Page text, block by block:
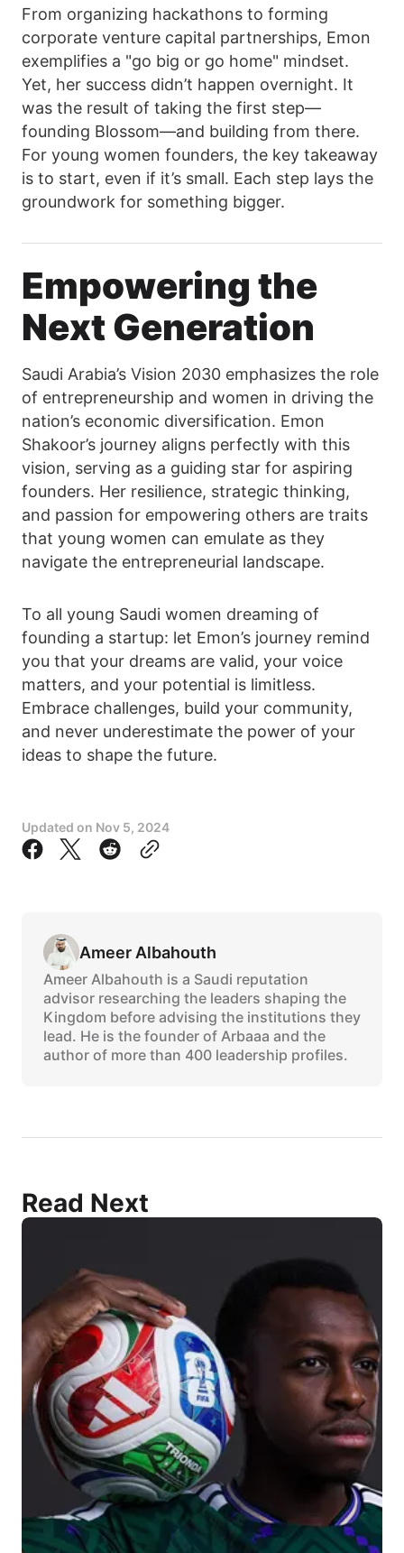
From organizing hackathons to forming
corporate venture capital partnerships, Emon
exemplifies a "go big or go home" mindset.
Yet, her success didn’t happen overnight. It
was the result of taking the first step—
founding Blossom—and building from there.
For young women founders, the key takeaway
is to start, even if it’s small. Each step lays the
groundwork for something bigger.
Empowering the
Next Generation
Saudi Arabia’s Vision 2030 emphasizes the role
of entrepreneurship and women in driving the
nation’s economic diversification. Emon
Shakoor’s journey aligns perfectly with this
vision, serving as a guiding star for aspiring
founders. Her resilience, strategic thinking,
and passion for empowering others are traits
that young women can emulate as they
navigate the entrepreneurial landscape.
To all young Saudi women dreaming of
founding a startup: let Emon’s journey remind
you that your dreams are valid, your voice
matters, and your potential is limitless.
Embrace challenges, build your community,
and never underestimate the power of your
ideas to shape the future.
Updated on Nov 5, 2024
Ameer Albahouth
Ameer Albahouth is a Saudi reputation
advisor researching the leaders shaping the
Kingdom before advising the institutions they
lead. He is the founder of Arbaaa and the
author of more than 400 leadership profiles.
Read Next